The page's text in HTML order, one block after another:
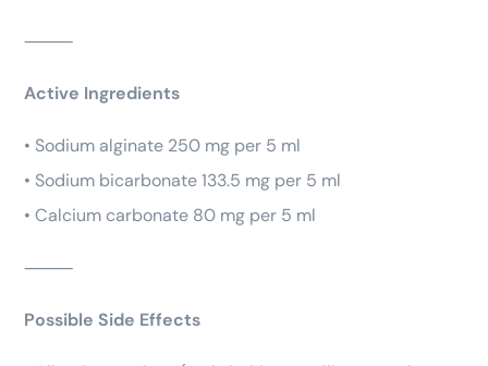
⸻
Active Ingredients
• Sodium alginate 250 mg per 5 ml
• Sodium bicarbonate 133.5 mg per 5 ml
• Calcium carbonate 80 mg per 5 ml
⸻
Possible Side Effects